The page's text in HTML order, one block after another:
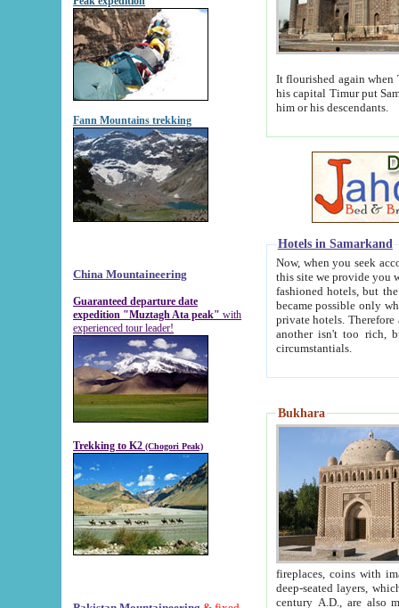
Fann Mountains trekking
China Mountaineering
Guaranteed departure date
expedition "Muztagh Ata peak" with
experienced tour leader!
Trekking to K2 (Chogori Peak)
It flourished again when
his capital Timur put Samarkand on the world
him or his descendants.
Hotels in Samarkand
Now, when you seek
this site we provide you with trust-worthy
fashioned hotels, but the modern hotels of present-day Samarkand. The existence in itself of such
became possible only when
private hotels. Therefore a difference between the
another isn't too rich, but is assiduous. We should then learn a difference between substantials and
circumstantials.
Bukhara
fireplaces, coins with images and
deep-seated layers, which belong to the period of the antiquity from the 3-d century B.C. until
century A.D., are also most